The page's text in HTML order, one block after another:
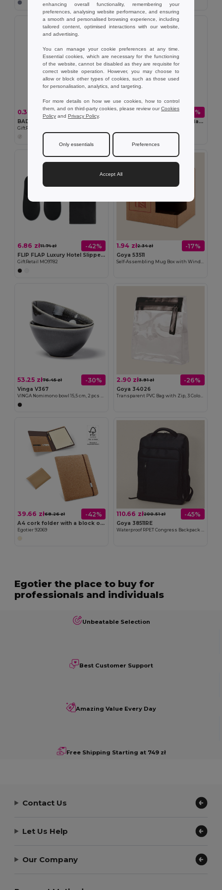
0.36 zł 0.65 zł -44%
GiftRetail MO8600
39.86 zł 76.09 zł -48%
HELSINKI MED Double wall flask 750ml
6.86 zł11.74 zł -42%
FLIP FLAP Luxury Hotel Slippers with Convenient Pouch
GiftRetail MO9782
1.94 zł2.34 zł -17%
Goya 53511
Self-Assembling Mug Box with Window MATCHA
53.25 zł76.45 zł -30%
Vinga V367
VINGA Nomimono bowl 15,5 cm, 2 pcs set
2.90 zł3.91 zł -26%
Goya 34026
Transparent PVC Bag with Zip, 3 Colors AGATHA
39.66 zł68.26 zł -42%
A4 cork folder with a block of plain pages
Egotier 92069
110.66 zł200.51 zł -45%
Goya 38511RE
Waterproof RPET Congress Backpack with Anti-Theft Pocket
Egotier the place to buy for
professionals and individuals
Unbeatable Selection
Best Customer Support
Amazing Value Every Day
Free Shipping Starting at 749 zł
Contact Us
Let Us Help
Our Company
enhancing overall functionality, remembering your
preferences, analysing website performance, and ensuring
a smooth and personalised browsing experience, including
tailored content, optimised interactions with our website,
and advertising.
You can manage your cookie preferences at any time.
Essential cookies, which are necessary for the functioning
of the website, cannot be disabled as they are requisite for
correct website operation. However, you may choose to
allow or block other types of cookies, such as those used
for personalisation, analytics, and targeting.
For more details on how we use cookies, how to control
them, and on third-party cookies, please review ourCookies
Policy and Privacy Policy.
Only essentials Preferences
Accept All